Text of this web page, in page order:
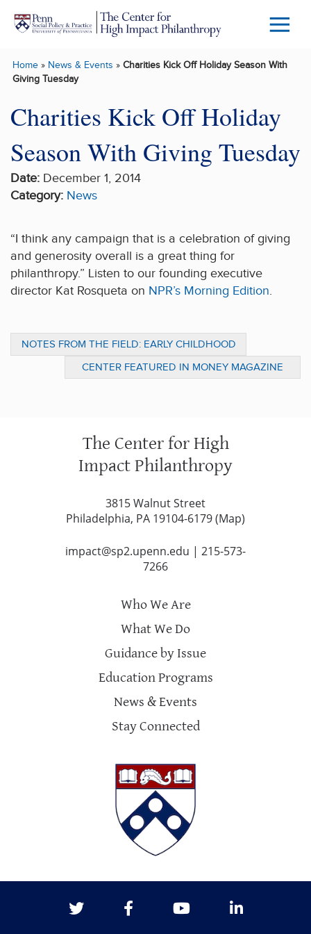
Skip to main content
Menu
Home» News & Events » Charities Kick Off Holiday Season With
Giving Tuesday
Charities Kick Off Holiday
Season With Giving Tuesday
Date: December 1, 2014
Category: News
“I think any campaign that is a celebration of giving
and generosity overall is a great thing for
philanthropy.” Listen to our founding executive
director Kat Rosqueta on NPR’s Morning Edition.
NOTES FROM THE FIELD: EARLY CHILDHOOD
IN PHILADELPHIA AND JEWISH FEDERATION
CENTER FEATURED IN MONEY MAGAZINE
ARTICLE ON CHARITABLE GIVING
The Center for High
Impact Philanthropy
3815 Walnut Street
Philadelphia, PA 19104-6179 (Map)
impact@sp2.upenn.edu | 215-573-
7266
Who We Are
What We Do
Guidance by Issue
Education Programs
News & Events
Stay Connected